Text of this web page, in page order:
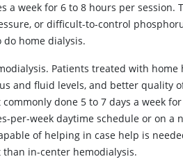
a week for 6 to 8 hours per
or difficult-to-control
home dialysis.
Patients treated with
and fluid levels, and better quality
done 5 to 7 days a week
per-week daytime schedule or on a
of helping in case help is
in-center hemodialysis.